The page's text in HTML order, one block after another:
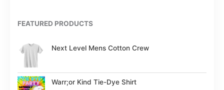
FEATURED PRODUCTS
Next Level Mens Cotton Crew
Warr;or Kind Tie-Dye Shirt